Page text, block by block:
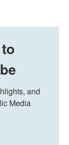
and
Media